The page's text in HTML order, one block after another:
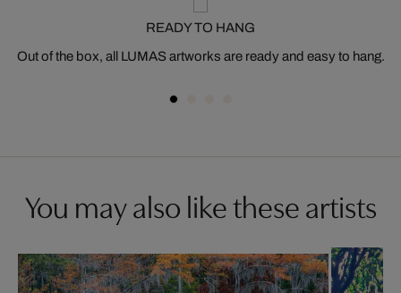
READY TO HANG
Out of the box, all LUMAS artworks are ready and easy to hang.
You may also like these artists